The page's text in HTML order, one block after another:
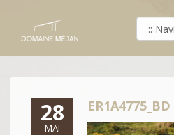
28
MAI
ER1A4775_BD